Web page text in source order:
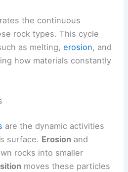
the continuous
rock types. This cycle
as melting,erosion, and
how materials constantly
are the dynamic activities
surface. Erosion and
rocks into smaller
moves these particles